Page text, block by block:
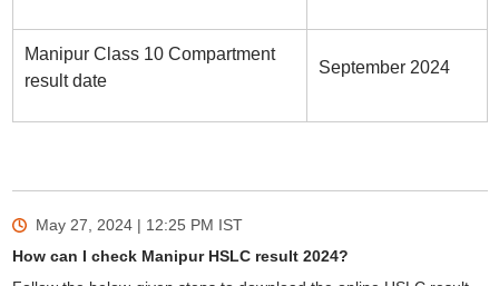
Manipur Class 10 Compartment
result date
September 2024
May 27, 2024 | 12:25 PM IST
How can I check Manipur HSLC result 2024?